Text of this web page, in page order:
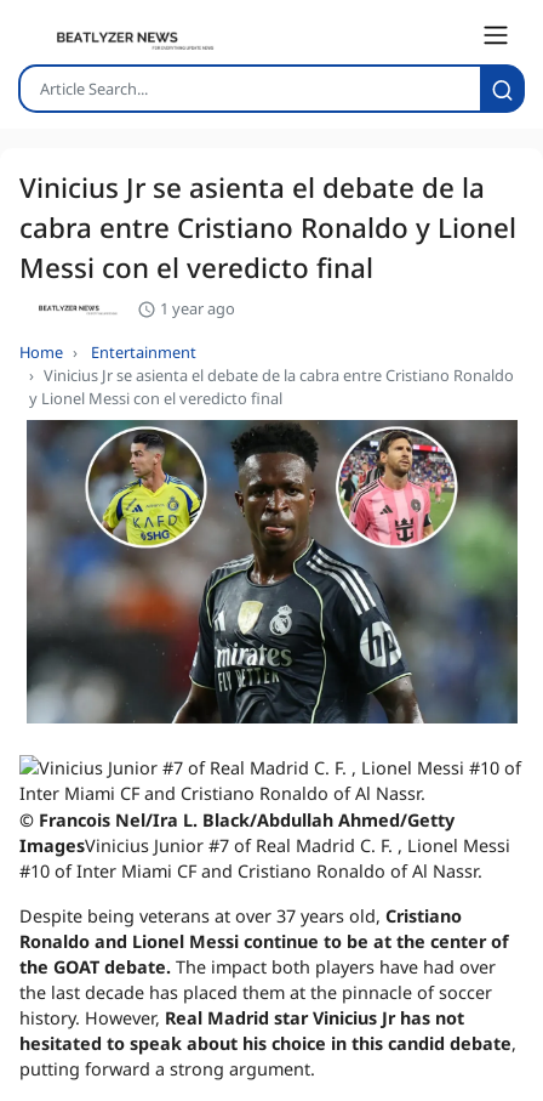
Vinicius Jr se asienta el debate de la
cabra entre Cristiano Ronaldo y Lionel
Messi con el veredicto final
1 year ago
Home
Entertainment
Vinicius Jr se asienta el debate de la cabra entre Cristiano Ronaldo
y Lionel Messi con el veredicto final
© Francois Nel/Ira L. Black/Abdullah Ahmed/Getty
ImagesVinicius Junior #7 of Real Madrid C. F. , Lionel Messi
#10 of Inter Miami CF and Cristiano Ronaldo of Al Nassr.
Despite being veterans at over 37 years old, Cristiano
Ronaldo and Lionel Messi continue to be at the center of
the GOAT debate. The impact both players have had over
the last decade has placed them at the pinnacle of soccer
history. However, Real Madrid star Vinicius Jr has not
hesitated to speak about his choice in this candid debate,
putting forward a strong argument.